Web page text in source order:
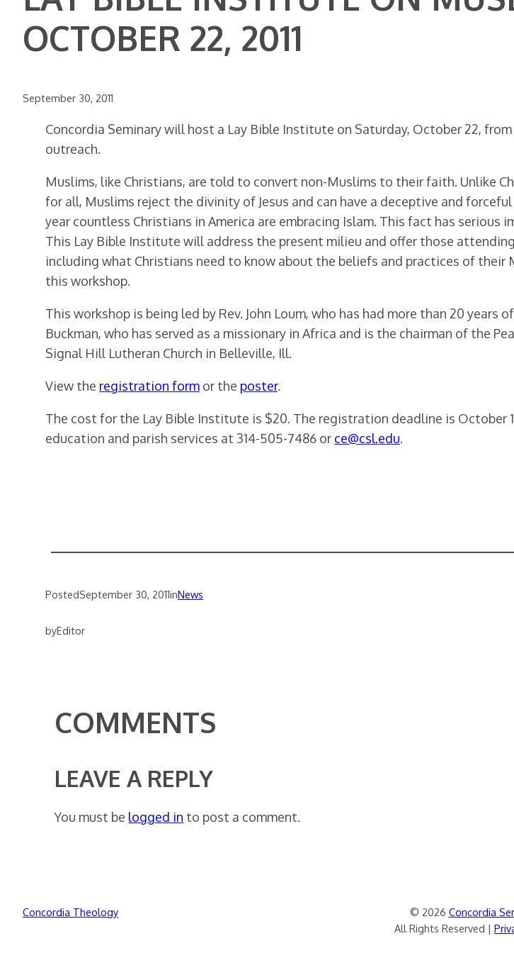
OCTOBER 22, 2011
September 30, 2011
Concordia Seminary will host a Lay Bible Institute on Saturday, October 22,
outreach.
Muslims, like Christians, are told to convert non-Muslims to their faith. Unlike
for all, Muslims reject the divinity of Jesus and can have a deceptive and
year countless Christians in America are embracing Islam. This fact has
This Lay Bible Institute will address the present milieu and offer those
including what Christians need to know about the beliefs and practices of
this workshop.
This workshop is being led by Rev. John Loum, who has had more than 20 years
Buckman, who has served as a missionary in Africa and is the chairman of the
Signal Hill Lutheran Church in Belleville, Ill.
View the registration form or the poster.
The cost for the Lay Bible Institute is $20. The registration deadline is
education and parish services at 314-505-7486 or ce@csl.edu.
PostedSeptember 30, 2011inNews
byEditor
COMMENTS
LEAVE A REPLY
You must be logged in to post a comment.
Concordia Theology © 2026 Concordia
All Rights Reserved |